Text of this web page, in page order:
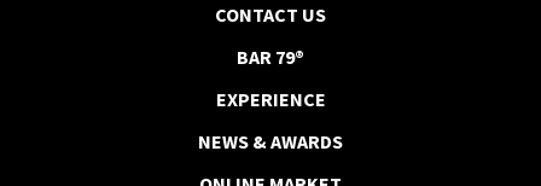
CONTACT US
BAR 79®
EXPERIENCE
NEWS & AWARDS